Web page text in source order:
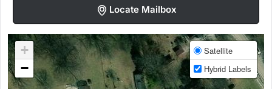
Locate Mailbox
+
−
Satellite
Hybrid Labels